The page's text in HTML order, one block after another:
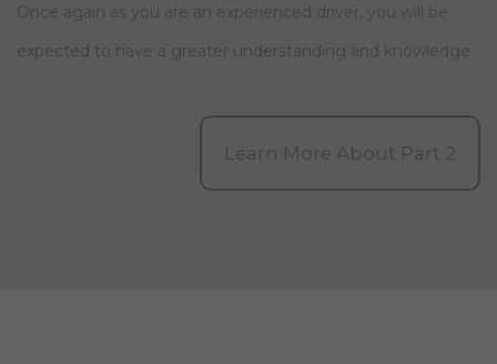
Once again as you are an experienced driver, you will be
expected to have a greater understanding and knowledge.
Learn More About Part 2